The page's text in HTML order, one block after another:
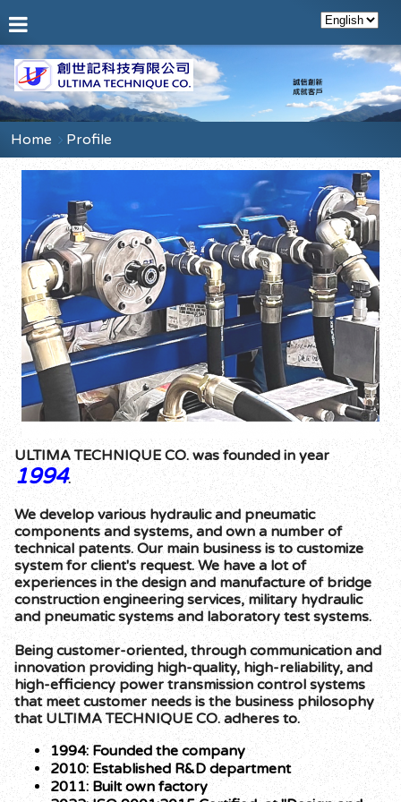
Home Profile
ULTIMA TECHNIQUE CO. was founded in year
1994.
We develop various hydraulic and pneumatic
components and systems, and own a number of
technical patents. Our main business is to customize
system for client's request. We have a lot of
experiences in the design and manufacture of bridge
construction engineering services, military hydraulic
and pneumatic systems and laboratory test systems.
Being customer-oriented, through communication and
innovation providing high-quality, high-reliability, and
high-efficiency power transmission control systems
that meet customer needs is the business philosophy
that ULTIMA TECHNIQUE CO. adheres to.
1994: Founded the company
2010: Established R&D department
2011: Built own factory